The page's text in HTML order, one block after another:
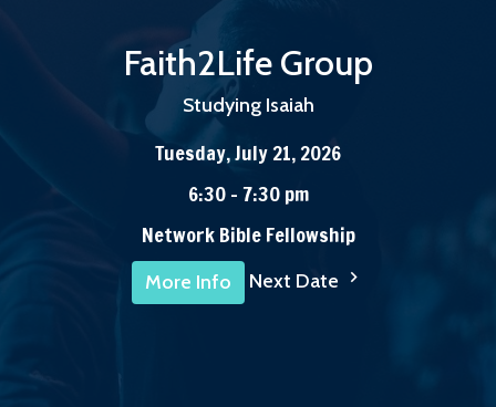
Faith2Life Group
Studying Isaiah
Tuesday, July 21, 2026
6:30 - 7:30 pm
Network Bible Fellowship
More Info Next Date